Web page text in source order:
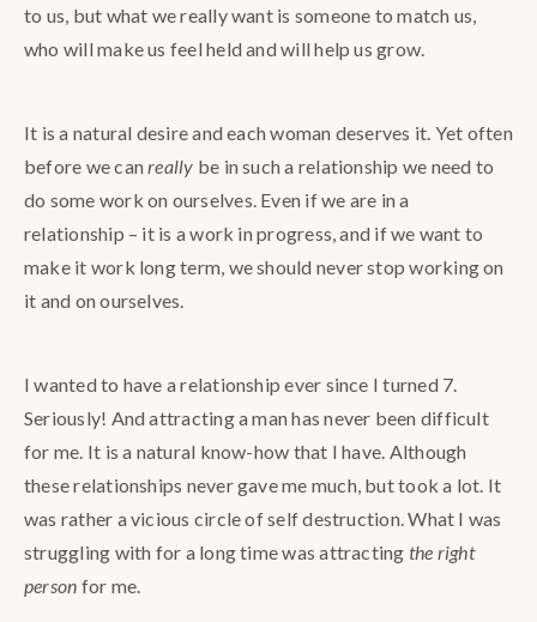
to us, but what we really want is someone to match us,
who will make us feel held and will help us grow.
It is a natural desire and each woman deserves it. Yet often
before we canreally be in such a relationship we need to
do some work on ourselves. Even if we are in a
relationship – it is a work in progress, and if we want to
make it work long term, we should never stop working on
it and on ourselves.
I wanted to have a relationship ever since I turned 7.
Seriously! And attracting a man has never been difficult
for me. It is a natural know-how that I have. Although
these relationships never gave me much, but took a lot. It
was rather a vicious circle of self destruction. What I was
struggling with for a long time was attracting the right
person for me.